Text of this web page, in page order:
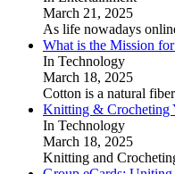
March 21, 2025
As life nowadays
What is the Mission
In Technology
March 18, 2025
Cotton is a natural
Knitting & Crocheting
In Technology
March 18, 2025
Knitting and